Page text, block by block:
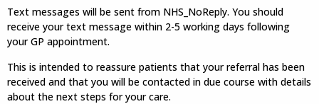
Text messages will be sent from NHS_NoReply. You should
receive your text message within 2-5 working days following
your GP appointment.
This is intended to reassure patients that your referral has been
received and that you will be contacted in due course with details
about the next steps for your care.